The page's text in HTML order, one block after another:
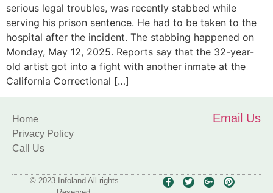
serious legal troubles, was recently stabbed while
serving his prison sentence. He had to be taken to the
hospital after the incident. The stabbing happened on
Monday, May 12, 2025. Reports say that the 32-year-
old artist got into a fight with another inmate at the
California Correctional […]
Home
Privacy Policy
Call Us
Email Us
© 2023 Infoland All rights